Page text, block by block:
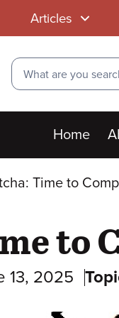
Articles
Search
Main
Home
Time to
to
13, 2025